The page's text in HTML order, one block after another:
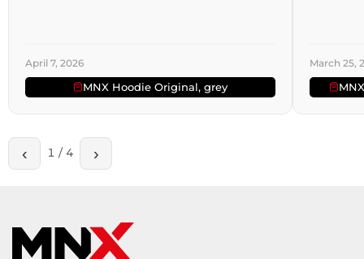
April 7, 2026
MNX Hoodie Original, grey
March 25,
‹ 1 /4 ›